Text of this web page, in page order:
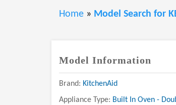
Home » Model Search for
Model Information
Brand: KitchenAid
Appliance Type: Built In Oven -